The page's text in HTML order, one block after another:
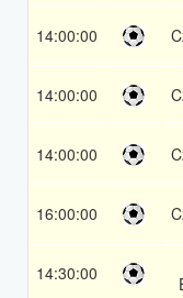
14:00:00
14:00:00
14:00:00
16:00:00
14:30:00